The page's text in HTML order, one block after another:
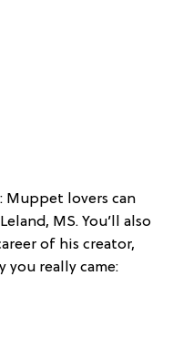
Muppet lovers can
MS. You’ll also
of his creator,
you really came: